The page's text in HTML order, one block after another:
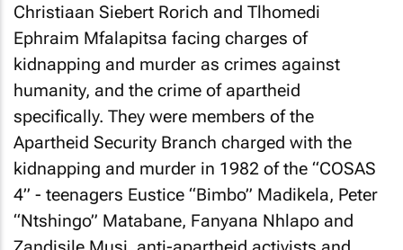
Christiaan Siebert Rorich and Tlhomedi
Ephraim Mfalapitsa facing charges of
kidnapping and murder as crimes against
humanity, and the crime of apartheid
specifically. They were members of the
Apartheid Security Branch charged with the
kidnapping and murder in 1982 of the “COSAS
4” - teenagers Eustice “Bimbo” Madikela, Peter
“Ntshingo” Matabane, Fanyana Nhlapo and